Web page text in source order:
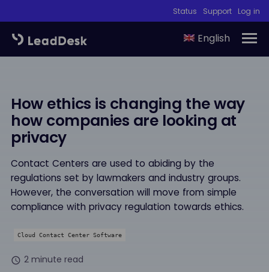
Status Support Log in
English
How ethics is changing the way
how companies are looking at
privacy
Contact Centers are used to abiding by the
regulations set by lawmakers and industry groups.
However, the conversation will move from simple
compliance with privacy regulation towards ethics.
Cloud Contact Center Software
schedule 2 minute read